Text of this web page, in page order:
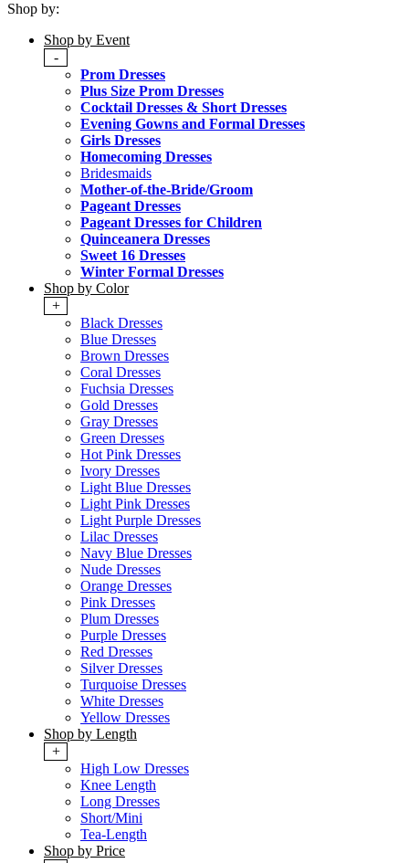
Shop by:
Shop by Event
-
Prom Dresses
Plus Size Prom Dresses
Cocktail Dresses & Short Dresses
Evening Gowns and Formal Dresses
Girls Dresses
Homecoming Dresses
Bridesmaids
Mother-of-the-Bride/Groom
Pageant Dresses
Pageant Dresses for Children
Quinceanera Dresses
Sweet 16 Dresses
Winter Formal Dresses
Shop by Color
+
Black Dresses
Blue Dresses
Brown Dresses
Coral Dresses
Fuchsia Dresses
Gold Dresses
Gray Dresses
Green Dresses
Hot Pink Dresses
Ivory Dresses
Light Blue Dresses
Light Pink Dresses
Light Purple Dresses
Lilac Dresses
Navy Blue Dresses
Nude Dresses
Orange Dresses
Pink Dresses
Plum Dresses
Purple Dresses
Red Dresses
Silver Dresses
Turquoise Dresses
White Dresses
Yellow Dresses
Shop by Length
+
High Low Dresses
Knee Length
Long Dresses
Short/Mini
Tea-Length
Shop by Price